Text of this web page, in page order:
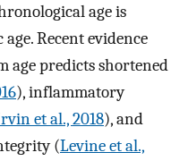
age is
Recent evidence
age predicts shortened
), inflammatory
et al., 2018), and
(Levine et al.,